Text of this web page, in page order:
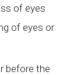
of eyes
of eyes or
before the